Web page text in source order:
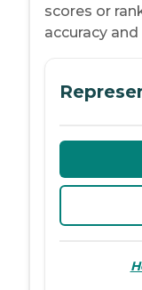
scores or
accuracy and